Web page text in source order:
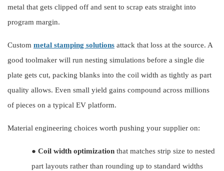
metal that gets clipped off and sent to scrap eats straight into
program margin.
Custom metal stamping solutions attack that loss at the source. A
good toolmaker will run nesting simulations before a single die
plate gets cut, packing blanks into the coil width as tightly as part
quality allows. Even small yield gains compound across millions
of pieces on a typical EV platform.
Material engineering choices worth pushing your supplier on:
● Coil width optimization that matches strip size to nested
part layouts rather than rounding up to standard widths